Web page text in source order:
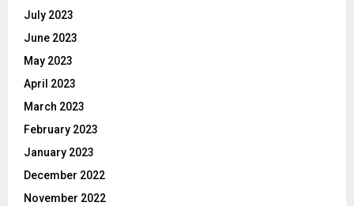
July 2023
June 2023
May 2023
April 2023
March 2023
February 2023
January 2023
December 2022
November 2022